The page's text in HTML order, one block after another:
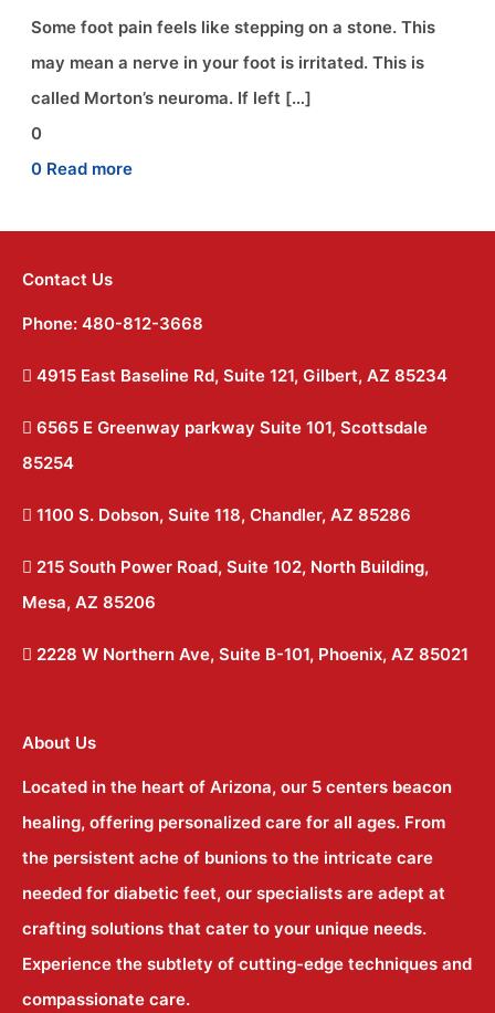
Some foot pain feels like stepping on a stone. This
may mean a nerve in your foot is irritated. This is
called Morton’s neuroma. If left […]
0
0 Read more
Contact Us
Phone: 480-812-3668
4915 East Baseline Rd, Suite 121, Gilbert, AZ 85234
6565 E Greenway parkway Suite 101, Scottsdale
85254
1100 S. Dobson, Suite 118, Chandler, AZ 85286
215 South Power Road, Suite 102, North Building,
Mesa, AZ 85206
2228 W Northern Ave, Suite B-101, Phoenix, AZ 85021
About Us
Located in the heart of Arizona, our 5 centers beacon
healing, offering personalized care for all ages. From
the persistent ache of bunions to the intricate care
needed for diabetic feet, our specialists are adept at
crafting solutions that cater to your unique needs.
Experience the subtlety of cutting-edge techniques and
compassionate care.